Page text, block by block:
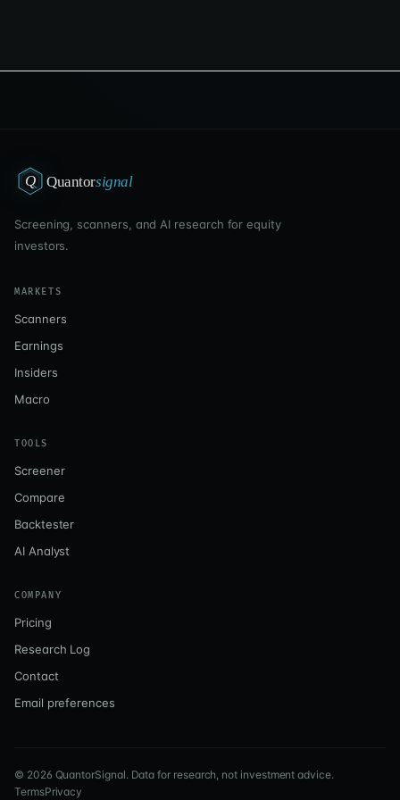
Q Quantorsignal
Screening, scanners, and AI research for equity
investors.
MARKETS
Scanners
Earnings
Insiders
Macro
TOOLS
Screener
Compare
Backtester
AI Analyst
COMPANY
Pricing
Research Log
Contact
Email preferences
© 2026 QuantorSignal. Data for research, not investment advice.
TermsPrivacy